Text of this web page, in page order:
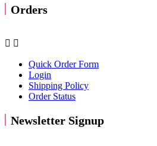
Orders
 
Quick Order Form
Login
Shipping Policy
Order Status
Newsletter Signup